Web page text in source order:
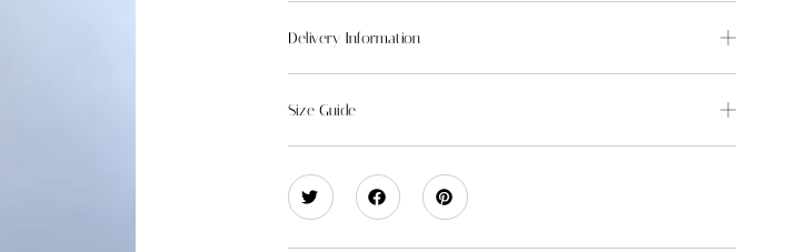
Delivery Information
Size Guide